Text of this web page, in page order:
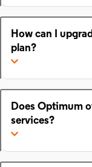
How can I
plan?
Does Optimum
services?